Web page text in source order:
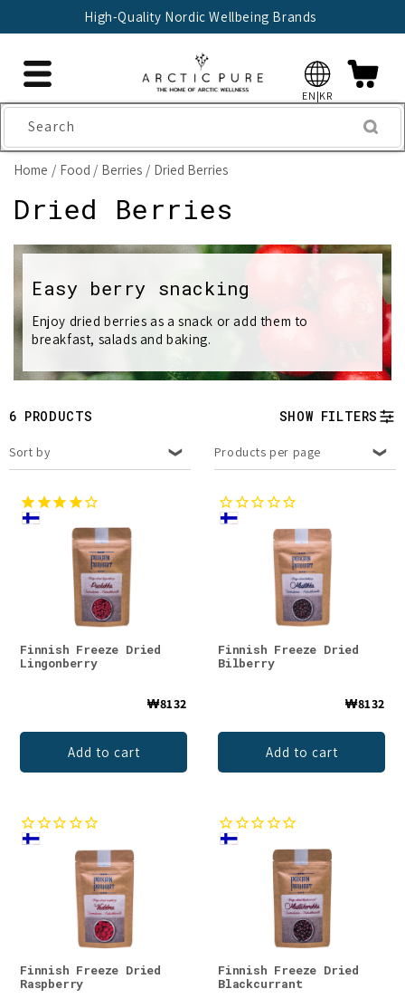
High-Quality Nordic Wellbeing Brands
EN|KR
Search
Home Food Berries Dried Berries
C
o
l
l
e
c
t
i
o
n
Dried Berries
Easy berry snacking
Enjoy dried berries as a snack or add them to
breakfast, salads and baking.
6 PRODUCTS SHOW FILTERS
Sort by Products per page
Finnish Freeze Dried
Lingonberry
₩8132
Add to cart
Finnish Freeze Dried
Bilberry
₩8132
Add to cart
Finnish Freeze Dried
Raspberry
Finnish Freeze Dried
Blackcurrant